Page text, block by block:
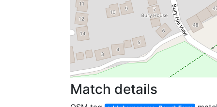
Match details